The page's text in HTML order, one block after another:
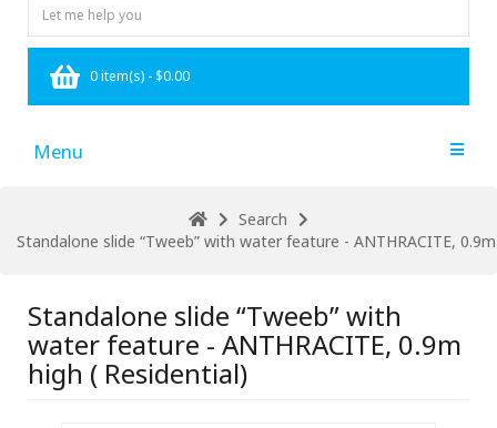
0 item(s) - $0.00
Menu
Search
Standalone slide “Tweeb” with water feature - ANTHRACITE,
Standalone slide “Tweeb” with
water feature - ANTHRACITE, 0.9m
high ( Residential)